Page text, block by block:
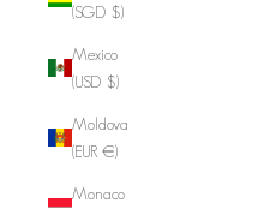
(SGD $)
Mexico
(USD $)
Moldova
(EUR €)
Monaco